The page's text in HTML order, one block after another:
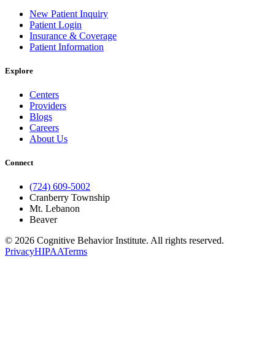
New Patient Inquiry
Patient Login
Insurance & Coverage
Patient Information
Explore
Centers
Providers
Blogs
Careers
About Us
Connect
(724) 609-5002
Cranberry Township
Mt. Lebanon
Beaver
© 2026 Cognitive Behavior Institute. All rights reserved.
PrivacyHIPAATerms